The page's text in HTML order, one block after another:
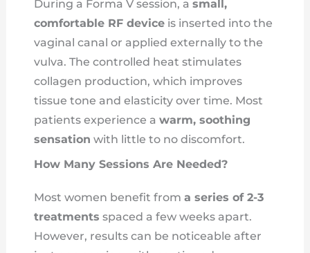
During a Forma V session, a small,
comfortable RF deviceis inserted into the
vaginal canal or applied externally to the
vulva. The controlled heat stimulates
collagen production, which improves
tissue tone and elasticity over time. Most
patients experience a warm, soothing
sensation with little to no discomfort.
How Many Sessions Are Needed?
Most women benefit from a series of 2-3
treatments spaced a few weeks apart.
However, results can be noticeable after